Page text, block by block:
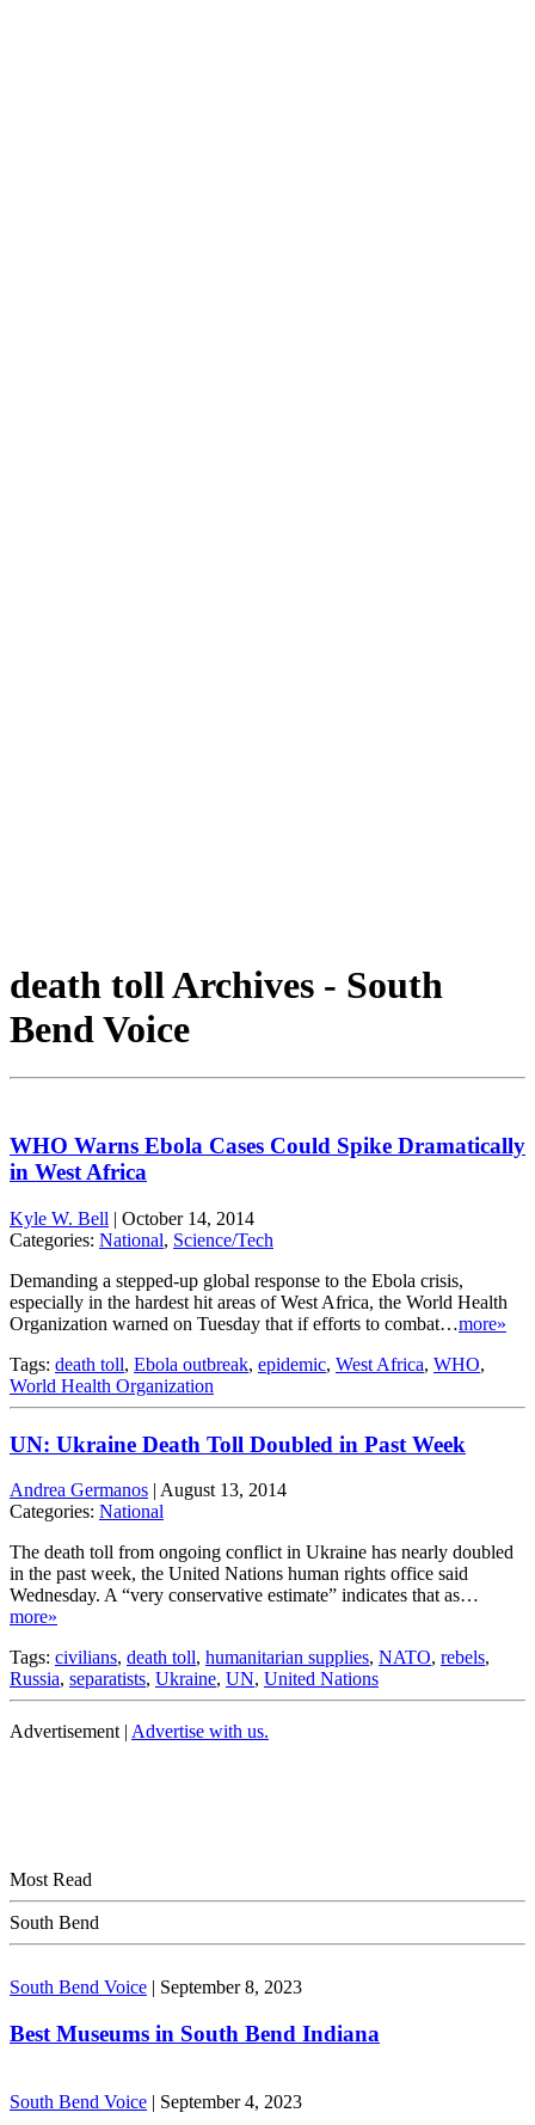
death toll Archives - South
Bend Voice
WHO Warns Ebola Cases Could Spike Dramatically
in West Africa
Kyle W. Bell | October 14, 2014
Categories: National, Science/Tech
Demanding a stepped-up global response to the Ebola crisis,
especially in the hardest hit areas of West Africa, the World Health
Organization warned on Tuesday that if efforts to combat…more»
Tags: death toll, Ebola outbreak, epidemic, West Africa, WHO,
World Health Organization
UN: Ukraine Death Toll Doubled in Past Week
Andrea Germanos | August 13, 2014
Categories: National
The death toll from ongoing conflict in Ukraine has nearly doubled
in the past week, the United Nations human rights office said
Wednesday. A “very conservative estimate” indicates that as…
more»
Tags: civilians, death toll, humanitarian supplies, NATO, rebels,
Russia, separatists, Ukraine, UN, United Nations
Advertisement | Advertise with us.
Most Read
South Bend
South Bend Voice | September 8, 2023
Best Museums in South Bend Indiana
South Bend Voice | September 4, 2023